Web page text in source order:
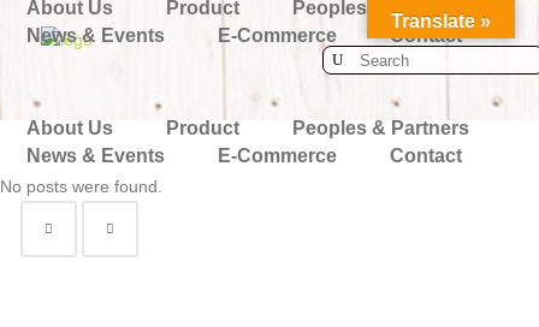
About Us Product
Peoples & Partners
News & Events
E-Commerce Contact
Search
About Us Product
Peoples & Partners
News & Events
E-Commerce Contact
No posts were found.
Translate »